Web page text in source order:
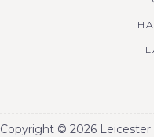
Copyright © 2026 Leicester